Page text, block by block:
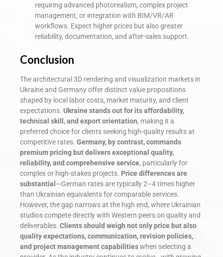
requiring advanced photorealism, complex project
management, or integration with BIM/VR/AR
workflows. Expect higher prices but also greater
reliability, documentation, and after-sales support.
Conclusion
The architectural 3D rendering and visualization markets in
Ukraine and Germany offer distinct value propositions
shaped by local labor costs, market maturity, and client
expectations. Ukraine stands out for its affordability,
technical skill, and export orientation, making it a
preferred choice for clients seeking high-quality results at
competitive rates. Germany, by contrast, commands
premium pricing but delivers exceptional quality,
reliability, and comprehensive service, particularly for
complex or high-stakes projects. Price differences are
substantial—German rates are typically 2–4 times higher
than Ukrainian equivalents for comparable services.
However, the gap narrows at the high end, where Ukrainian
studios compete directly with Western peers on quality and
deliverables. Clients should weigh not only price but also
quality expectations, communication, revision policies,
and project management capabilitieswhen selecting a